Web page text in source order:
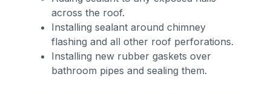
across the roof.
Installing sealant around chimney
flashing and all other roof perforations.
Installing new rubber gaskets over
bathroom pipes and sealing them.